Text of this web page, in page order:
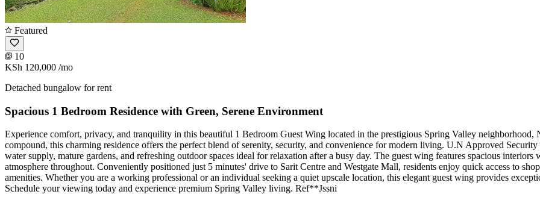
Featured
10
KSh 120,000 /mo
Detached bungalow for rent
Spacious 1 Bedroom Residence with Green, Serene Environment
Experience comfort, privacy, and tranquility in this beautiful 1 Bedroom Guest Wing located in the prestigious Spring Valley
compound, this charming residence offers the perfect blend of serenity, security, and convenience for modern living. U.N Approved
water supply, mature gardens, and refreshing outdoor spaces ideal for relaxation after a busy day. The guest wing features spacious
atmosphere throughout. Conveniently positioned just 5 minutes' drive to Sarit Centre and Westgate Mall, residents enjoy quick access to
amenities. Whether you are a working professional or an individual seeking a quiet upscale location, this elegant guest wing provides
Schedule your viewing today and experience premium Spring Valley living. Ref**Jssni